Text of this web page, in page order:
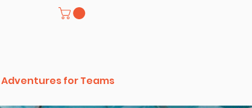
Adventures for Teams